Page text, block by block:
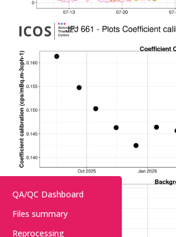
QA/QC Dashboard
Files summary
Reprocessing